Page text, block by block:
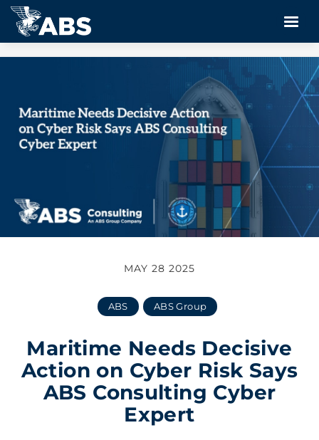
MAY 28 2025
ABS ABS Group
Maritime Needs Decisive
Action on Cyber Risk Says
ABS Consulting Cyber
Expert